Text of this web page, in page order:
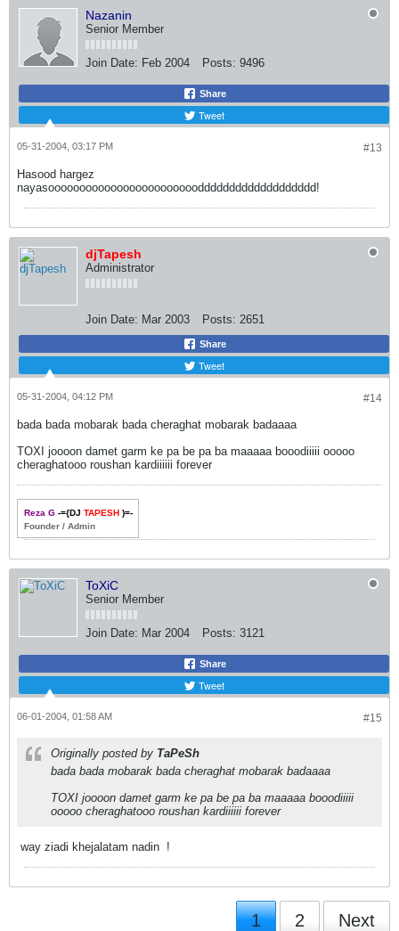
Nazanin
Senior Member
Join Date: Feb 2004 Posts: 9496
Share
Tweet
#13
05-31-2004, 03:17 PM
Hasood hargez
nayasooooooooooooooooooooooooddddddddddddddddddd!
djTapesh
Administrator
Join Date: Mar 2003 Posts: 2651
Share
Tweet
#14
05-31-2004, 04:12 PM
bada bada mobarak bada cheraghat mobarak badaaaa
TOXI joooon damet garm ke pa be pa ba maaaaa booodiiiii ooooo
cheraghatooo roushan kardiiiiii forever
Reza G-={DJ TAPESH)=-
Founder / Admin
ToXiC
Senior Member
Join Date: Mar 2004 Posts: 3121
Share
Tweet
#15
06-01-2004, 01:58 AM
Originally posted by TaPeSh
bada bada mobarak bada cheraghat mobarak badaaaa
TOXI joooon damet garm ke pa be pa ba maaaaa booodiiiii
ooooo cheraghatooo roushan kardiiiiii forever
way ziadi khejalatam nadin !
1 2 Next